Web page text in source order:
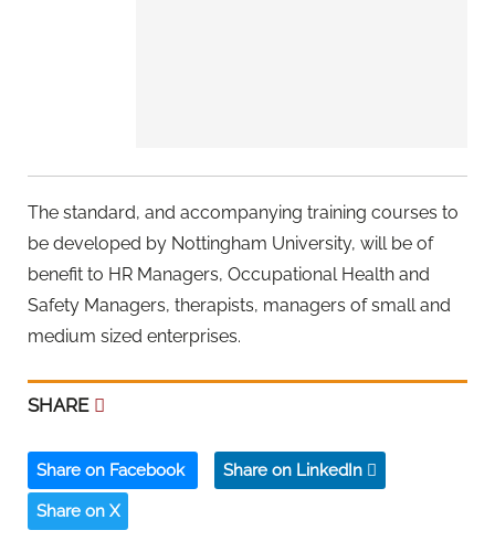
The standard, and accompanying training courses to
be developed by Nottingham University, will be of
benefit to HR Managers, Occupational Health and
Safety Managers, therapists, managers of small and
medium sized enterprises.
SHARE
Share on Facebook Share on LinkedIn
Share on X